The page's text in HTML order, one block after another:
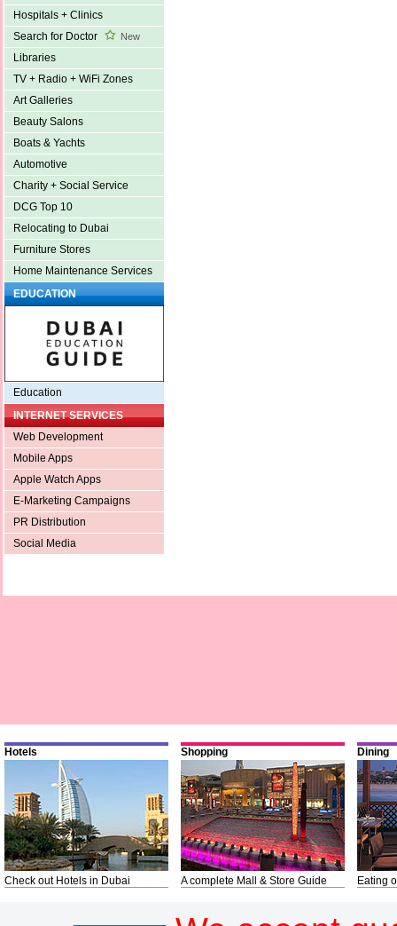
Hospitals + Clinics
Search for Doctor
New
Libraries
TV + Radio + WiFi Zones
Art Galleries
Beauty Salons
Boats & Yachts
Automotive
Charity + Social Service
DCG Top 10
Relocating to Dubai
Furniture Stores
Home Maintenance Services
EDUCATION
Education
INTERNET SERVICES
Web Development
Mobile Apps
Apple Watch Apps
E-Marketing Campaigns
PR Distribution
Social Media
Hotels
Check out Hotels in Dubai
Shopping
A complete Mall & Store Guide
Dining
Eating